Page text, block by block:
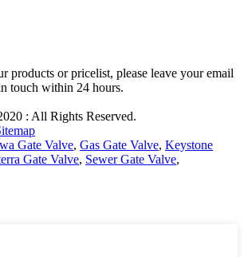
products or pricelist, please leave your email
touch within 24 hours.
: All Rights Reserved.
Gate Valve, Gas Gate Valve, Keystone
Gate Valve, Sewer Gate Valve,